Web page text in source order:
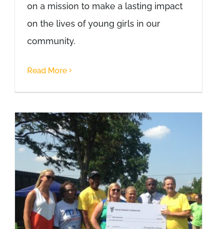
on a mission to make a lasting impact
on the lives of young girls in our
community.
Read More